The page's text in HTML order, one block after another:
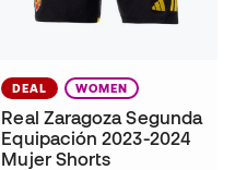
DEAL WOMEN
Real Zaragoza Segunda
Equipación 2023-2024
Mujer Shorts